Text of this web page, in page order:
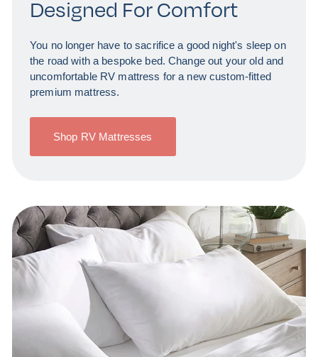
Designed For Comfort
You no longer have to sacrifice a good night's sleep on
the road with a bespoke bed. Change out your old and
uncomfortable RV mattress for a new custom-fitted
premium mattress.
Shop RV Mattresses